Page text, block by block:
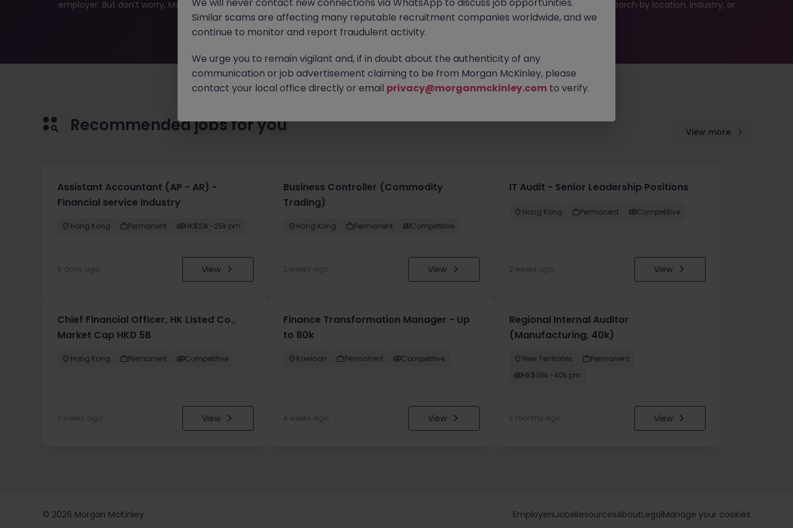
employer. But don’t worry, Morgan McKinley has plenty of exciting roles waiting for you. Explore similar opportunities or refine your job search by location, industry, or
contract type to find your next move.
Recommended jobs for you View more
Assistant Accountant (AP - AR) -
Financial service Industry
Hong Kong Permanent HK$21k -25k pm
5 days ago View
Business Controller (Commodity
Trading)
Hong Kong Permanent Competitive
2 weeks ago View
IT Audit - Senior Leadership Positions
Hong Kong Permanent Competitive
2 weeks ago View
Chief Financial Officer, HK Listed Co.,
Market Cap HKD 5B
Hong Kong Permanent Competitive
3 weeks ago View
Finance Transformation Manager - Up
to 80k
Kowloon Permanent Competitive
4 weeks ago View
Regional Internal Auditor
(Manufacturing, 40k)
New Territories
Permanent
HK$36k -40k pm
2 months ago View
© 2026 Morgan McKinley EmployersJobsResourcesAboutLegalManage your cookies
Similar scams are affecting many reputable recruitment companies worldwide, and we
continue to monitor and report fraudulent activity.
We urge you to remain vigilant and, if in doubt about the authenticity of any
communication or job advertisement claiming to be from Morgan McKinley, please
contact your local office directly or email privacy@morganmckinley.com to verify.